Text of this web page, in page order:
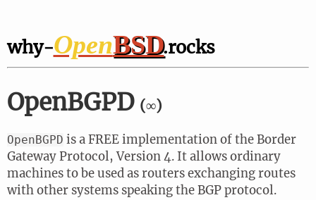
why-OpenBSD.rocks
OpenBGPD (∞)
OpenBGPD is a FREE implementation of the Border
Gateway Protocol, Version 4. It allows ordinary
machines to be used as routers exchanging routes
with other systems speaking the BGP protocol.